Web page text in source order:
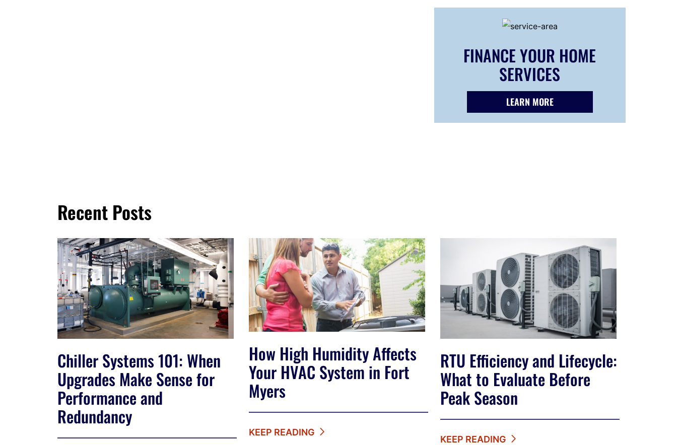
FINANCE YOUR HOME
SERVICES
LEARN MORE
Recent Posts
Chiller Systems 101: When
Upgrades Make Sense for
Performance and
Redundancy
How High Humidity Affects
Your HVAC System in Fort
Myers
KEEP READING
RTU Efficiency and Lifecycle:
What to Evaluate Before
Peak Season
KEEP READING